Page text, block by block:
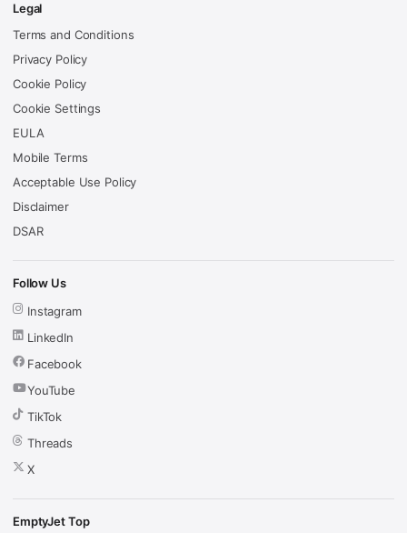
Legal
Terms and Conditions
Privacy Policy
Cookie Policy
Cookie Settings
EULA
Mobile Terms
Acceptable Use Policy
Disclaimer
DSAR
Follow Us
Instagram
LinkedIn
Facebook
YouTube
TikTok
Threads
X
EmptyJet Top